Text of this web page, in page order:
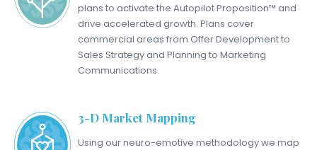
plans to activate the Autopilot Proposition™ and
drive accelerated growth. Plans cover
commercial areas from Offer Development to
Sales Strategy and Planning to Marketing
Communications.
3-D Market Mapping
Using our neuro-emotive methodology we map